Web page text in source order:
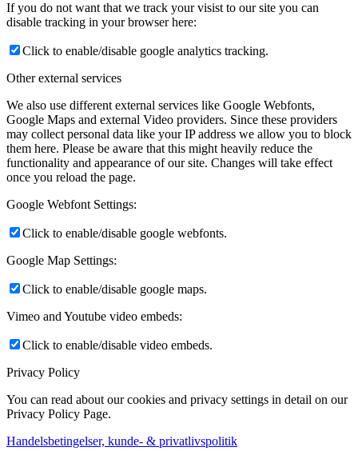
If you do not want that we track your visist to our site you can
disable tracking in your browser here:
Click to enable/disable google analytics tracking.
Other external services
We also use different external services like Google Webfonts,
Google Maps and external Video providers. Since these providers
may collect personal data like your IP address we allow you to block
them here. Please be aware that this might heavily reduce the
functionality and appearance of our site. Changes will take effect
once you reload the page.
Google Webfont Settings:
Click to enable/disable google webfonts.
Google Map Settings:
Click to enable/disable google maps.
Vimeo and Youtube video embeds:
Click to enable/disable video embeds.
Privacy Policy
You can read about our cookies and privacy settings in detail on our
Privacy Policy Page.
Handelsbetingelser, kunde- & privatlivspolitik